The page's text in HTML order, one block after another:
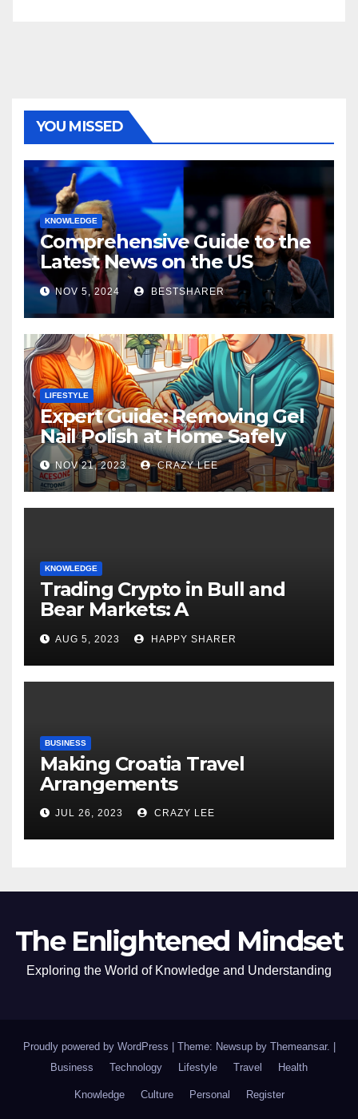
YOU MISSED
KNOWLEDGE
Comprehensive Guide to the
Latest News on the US
Election 2024
NOV 5, 2024 BESTSHARER
LIFESTYLE
Expert Guide: Removing Gel
Nail Polish at Home Safely
NOV 21, 2023 CRAZY LEE
KNOWLEDGE
Trading Crypto in Bull and
Bear Markets: A
Comprehensive Examination
of the Differences
AUG 5, 2023 HAPPY SHARER
BUSINESS
Making Croatia Travel
Arrangements
JUL 26, 2023 CRAZY LEE
The Enlightened Mindset
Exploring the World of Knowledge and Understanding
Proudly powered by WordPress Theme: Newsup by Themeansar.
Business
Technology Lifestyle Travel Health
Knowledge Culture Personal Register